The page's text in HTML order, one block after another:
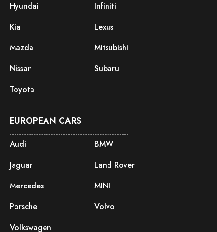
Hyundai
Infiniti
Kia
Lexus
Mazda
Mitsubishi
Nissan
Subaru
Toyota
EUROPEAN CARS
Audi
BMW
Jaguar
Land Rover
Mercedes
MINI
Porsche
Volvo
Volkswagen